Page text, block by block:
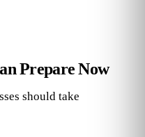
Prepare Now
should take